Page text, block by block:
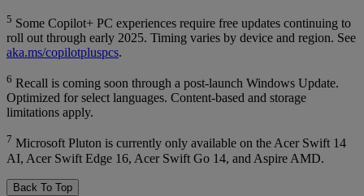
5 Some Copilot+ PC experiences require free updates continuing to
roll out through early 2025. Timing varies by device and region. See
aka.ms/copilotpluspcs.
6 Recall is coming soon through a post-launch Windows Update.
Optimized for select languages. Content-based and storage
limitations apply.
7 Microsoft Pluton is currently only available on the Acer Swift 14
AI, Acer Swift Edge 16, Acer Swift Go 14, and Aspire AMD.
Back To Top